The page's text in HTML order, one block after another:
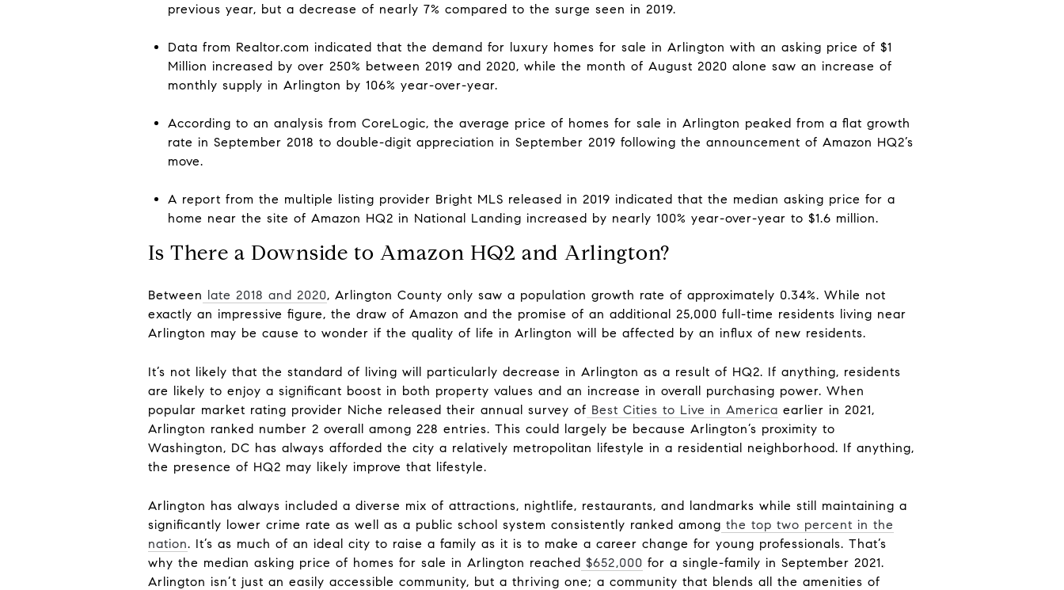
previous year, but a decrease of nearly 7% compared to the surge seen in 2019.
Data from Realtor.com indicated that the demand for luxury homes for sale in Arlington with an asking price of $1
Million increased by over 250% between 2019 and 2020, while the month of August 2020 alone saw an increase of
monthly supply in Arlington by 106% year-over-year.
According to an analysis from CoreLogic, the average price of homes for sale in Arlington peaked from a flat growth
rate in September 2018 to double-digit appreciation in September 2019 following the announcement of Amazon HQ2’s
move.
A report from the multiple listing provider Bright MLS released in 2019 indicated that the median asking price for a
home near the site of Amazon HQ2 in National Landing increased by nearly 100% year-over-year to $1.6 million.
Is There a Downside to Amazon HQ2 and Arlington?
Between late 2018 and 2020, Arlington County only saw a population growth rate of approximately 0.34%. While not
exactly an impressive figure, the draw of Amazon and the promise of an additional 25,000 full-time residents living near
Arlington may be cause to wonder if the quality of life in Arlington will be affected by an influx of new residents.
It’s not likely that the standard of living will particularly decrease in Arlington as a result of HQ2. If anything, residents
are likely to enjoy a significant boost in both property values and an increase in overall purchasing power. When
popular market rating provider Niche released their annual survey of Best Cities to Live in America earlier in 2021,
Arlington ranked number 2 overall among 228 entries. This could largely be because Arlington’s proximity to
Washington, DC has always afforded the city a relatively metropolitan lifestyle in a residential neighborhood. If anything,
the presence of HQ2 may likely improve that lifestyle.
Arlington has always included a diverse mix of attractions, nightlife, restaurants, and landmarks while still maintaining a
significantly lower crime rate as well as a public school system consistently ranked among the top two percent in the
nation. It’s as much of an ideal city to raise a family as it is to make a career change for young professionals. That’s
why the median asking price of homes for sale in Arlington reached $652,000 for a single-family in September 2021.
Arlington isn’t just an easily accessible community, but a thriving one; a community that blends all the amenities of